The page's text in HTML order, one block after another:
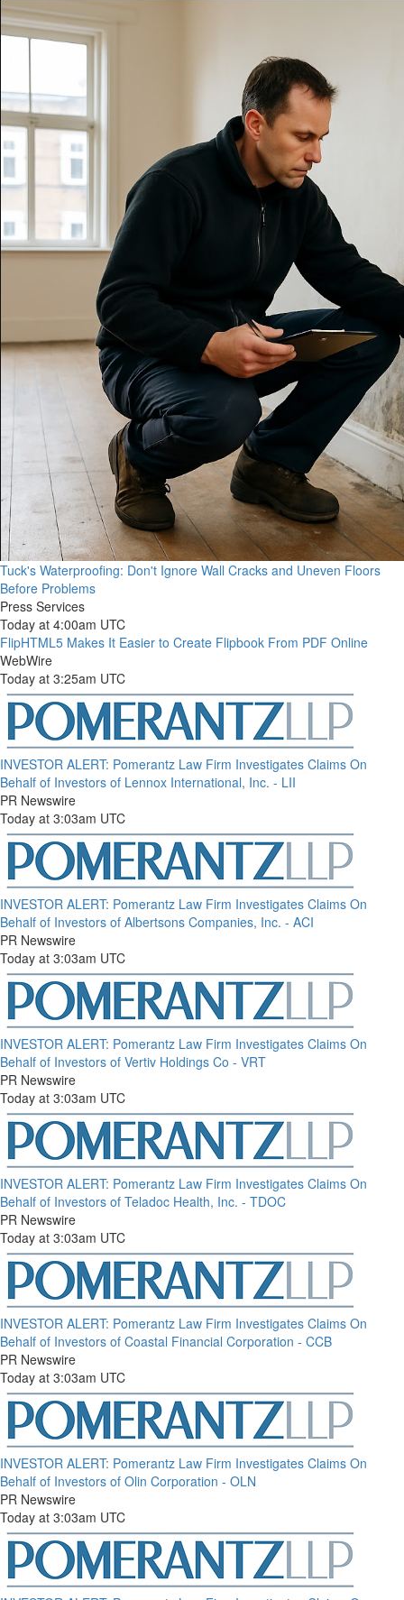
Tuck's Waterproofing: Don't Ignore Wall Cracks and Uneven Floors
Before Problems
Press Services
Today at 4:00am UTC
FlipHTML5 Makes It Easier to Create Flipbook From PDF Online
WebWire
Today at 3:25am UTC
INVESTOR ALERT: Pomerantz Law Firm Investigates Claims On
Behalf of Investors of Lennox International, Inc. - LII
PR Newswire
Today at 3:03am UTC
INVESTOR ALERT: Pomerantz Law Firm Investigates Claims On
Behalf of Investors of Albertsons Companies, Inc. - ACI
PR Newswire
Today at 3:03am UTC
INVESTOR ALERT: Pomerantz Law Firm Investigates Claims On
Behalf of Investors of Vertiv Holdings Co - VRT
PR Newswire
Today at 3:03am UTC
INVESTOR ALERT: Pomerantz Law Firm Investigates Claims On
Behalf of Investors of Teladoc Health, Inc. - TDOC
PR Newswire
Today at 3:03am UTC
INVESTOR ALERT: Pomerantz Law Firm Investigates Claims On
Behalf of Investors of Coastal Financial Corporation - CCB
PR Newswire
Today at 3:03am UTC
INVESTOR ALERT: Pomerantz Law Firm Investigates Claims On
Behalf of Investors of Olin Corporation - OLN
PR Newswire
Today at 3:03am UTC